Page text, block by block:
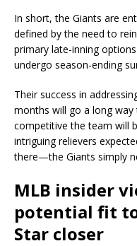
In short, the Giants are
defined by the need to
primary late-inning
undergo season-ending
Their success in
months will go a long
competitive the team will
intriguing relievers
there—the Giants simply
MLB insider
potential fit
Star closer